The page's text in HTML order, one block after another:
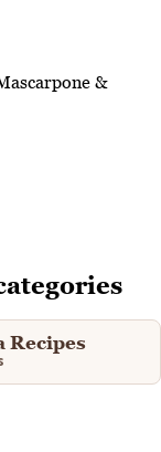
&
Recipes